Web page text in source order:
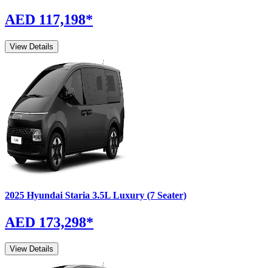
AED 117,198*
View Details
2025 Hyundai Staria 3.5L Luxury (7 Seater)
AED 173,298*
View Details